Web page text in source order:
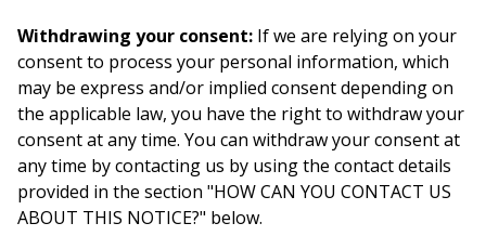
Withdrawing your consent: If we are relying on your
consent to process your personal information, which
may be express and/or implied consent depending on
the applicable law, you have the right to withdraw your
consent at any time. You can withdraw your consent at
any time by contacting us by using the contact details
provided in the section "HOW CAN YOU CONTACT US
ABOUT THIS NOTICE?" below.